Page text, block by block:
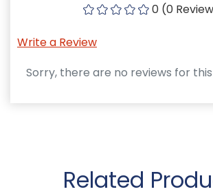
0 (0
Write a Review
Sorry, there are no reviews for
Related